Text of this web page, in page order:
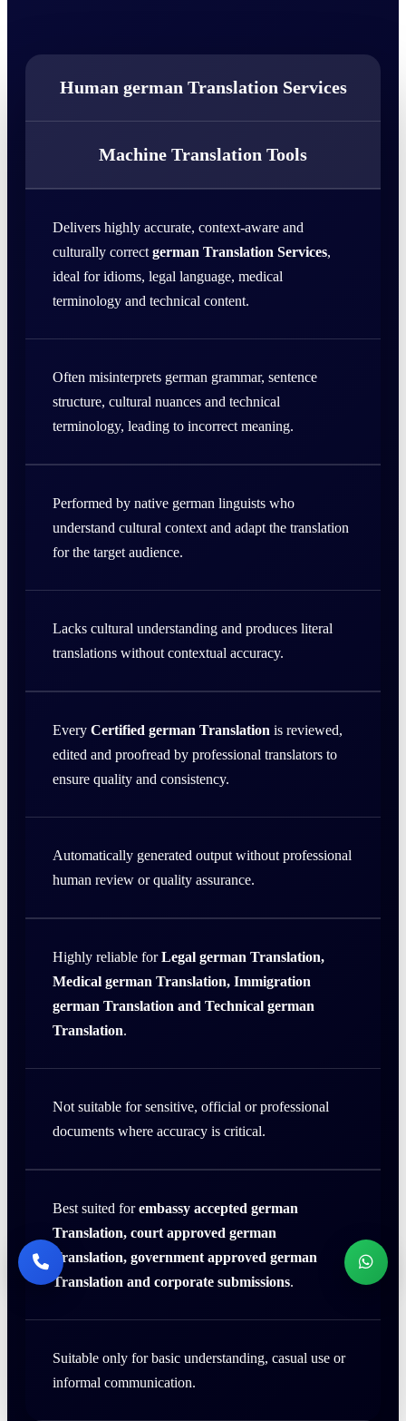
Human german Translation Services
Machine Translation Tools
Delivers highly accurate, context-aware and
culturally correct german Translation Services,
ideal for idioms, legal language, medical
terminology and technical content.
Often misinterprets german grammar, sentence
structure, cultural nuances and technical
terminology, leading to incorrect meaning.
Performed by native german linguists who
understand cultural context and adapt the translation
for the target audience.
Lacks cultural understanding and produces literal
translations without contextual accuracy.
Every Certified german Translation is reviewed,
edited and proofread by professional translators to
ensure quality and consistency.
Automatically generated output without professional
human review or quality assurance.
Highly reliable forLegal german Translation,
Medical german Translation, Immigration
german Translation and Technical german
Translation.
Not suitable for sensitive, official or professional
documents where accuracy is critical.
Best suited forembassy accepted german
Translation, court approved german
Translation, government approved german
Translation and corporate submissions.
Suitable only for basic understanding, casual use or
informal communication.